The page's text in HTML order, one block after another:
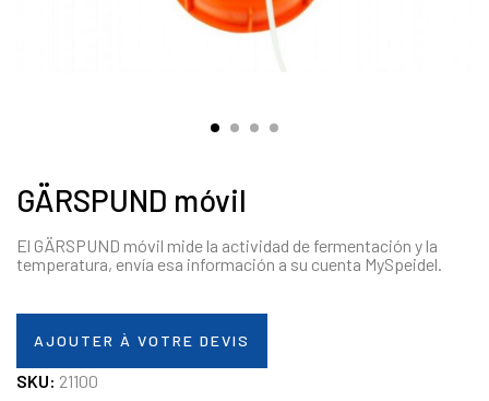
GÄRSPUND móvil
El GÄRSPUND móvil mide la actividad de fermentación y la
temperatura, envía esa información a su cuenta MySpeidel.
AJOUTER À VOTRE DEVIS
SKU: 21100